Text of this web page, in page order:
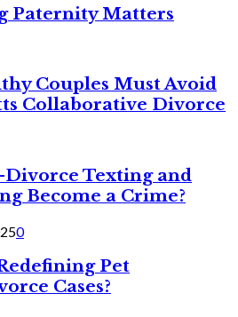
Paternity Matters
Couples Must Avoid
Collaborative Divorce
Divorce Texting and
Become a Crime?
0
Pet
Cases?